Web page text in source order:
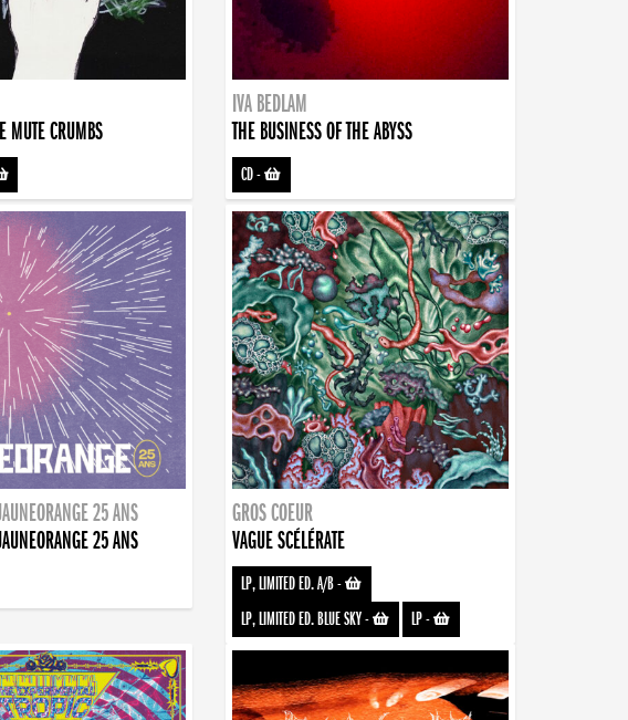
MUTE CRUMBS
IVA BEDLAM
THE BUSINESS OF THE ABYSS
CD-
25 ANS
25 ANS
GROS COEUR
VAGUE SCÉLÉRATE
LP, LIMITED ED. A/B-
LP, LIMITED ED. BLUE SKY- LP-